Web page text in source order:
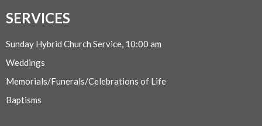
SERVICES
Sunday Hybrid Church Service, 10:00 am
Weddings
Memorials/Funerals/Celebrations of Life
Baptisms